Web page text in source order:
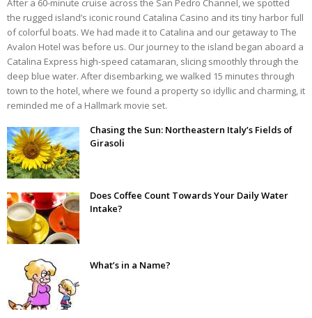
After a 60-minute cruise across the San Pedro Channel, we spotted
the rugged island’s iconic round Catalina Casino and its tiny harbor full
of colorful boats. We had made it to Catalina and our getaway to The
Avalon Hotel was before us. Our journey to the island began aboard a
Catalina Express high-speed catamaran, slicing smoothly through the
deep blue water. After disembarking, we walked 15 minutes through
town to the hotel, where we found a property so idyllic and charming, it
reminded me of a Hallmark movie set.
Chasing the Sun: Northeastern Italy’s Fields of
Girasoli
Does Coffee Count Towards Your Daily Water
Intake?
What’s in a Name?